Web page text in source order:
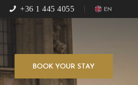
+36 1 445 4055 EN
BOOK YOUR STAY